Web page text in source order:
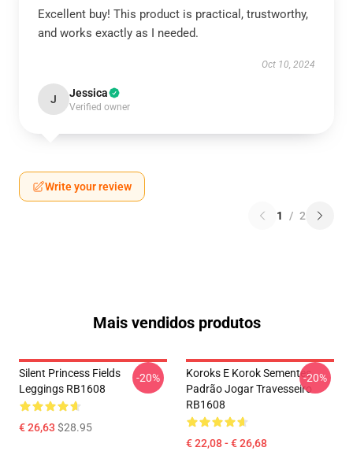
Excellent buy! This product is practical, trustworthy,
and works exactly as I needed.
Oct 10, 2024
J Jessica
Verified owner
Write your review
1 / 2
Mais vendidos produtos
Silent Princess Fields
Leggings RB1608
€ 26,63 $28.95
-20%
Koroks E Korok Sementes
Padrão Jogar Travesseiro
RB1608
€ 22,08 - € 26,68
-20%